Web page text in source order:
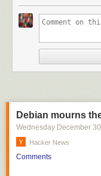
Debian mourns
Wednesday December 30
Hacker News
Comments